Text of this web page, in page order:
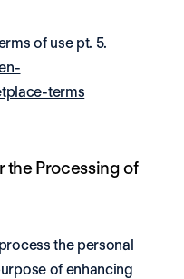
of use pt. 5.
terms
the Processing of
the personal
of enhancing